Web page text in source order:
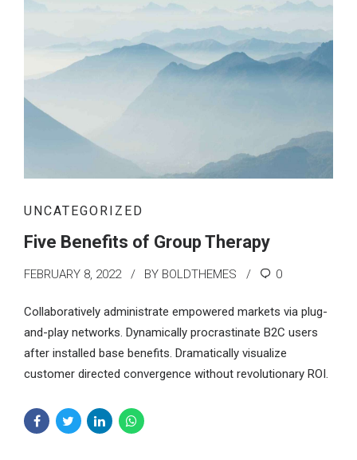
UNCATEGORIZED
Five Benefits of Group Therapy
FEBRUARY 8, 2022 BY BOLDTHEMES 0
Collaboratively administrate empowered markets via plug-
and-play networks. Dynamically procrastinate B2C users
after installed base benefits. Dramatically visualize
customer directed convergence without revolutionary ROI.